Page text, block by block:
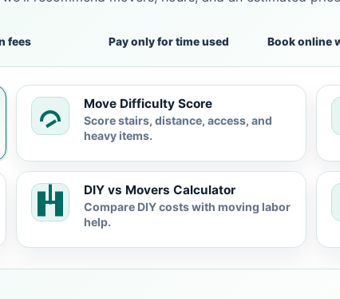
fees Pay only for time used Book online
Move Difficulty Score
Score stairs, distance, access, and
heavy items.
DIY vs Movers Calculator
Compare DIY costs with moving labor
help.